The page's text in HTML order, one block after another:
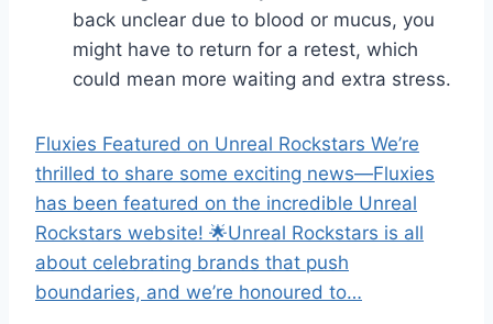
back unclear due to blood or mucus, you
might have to return for a retest, which
could mean more waiting and extra stress.
Fluxies Featured on Unreal Rockstars We’re
thrilled to share some exciting news—Fluxies
has been featured on the incredible Unreal
Rockstars website! 🌟Unreal Rockstars is all
about celebrating brands that push
boundaries, and we’re honoured to…